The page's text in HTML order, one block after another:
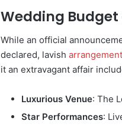
Wedding
While an official
declared, lavish
it an extravagant affair
Luxurious Venue: The
Star Performances: